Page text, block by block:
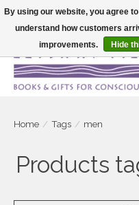
Large selection of products and
Home / Tags / men
Products
By using our website, you agree
understand how customers
improvements.
Hide